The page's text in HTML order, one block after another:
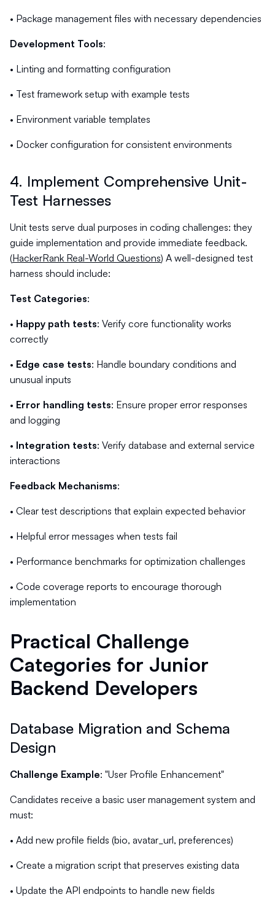
• Package management files with necessary dependencies
Development Tools:
• Linting and formatting configuration
• Test framework setup with example tests
• Environment variable templates
• Docker configuration for consistent environments
4. Implement Comprehensive Unit-
Test Harnesses
Unit tests serve dual purposes in coding challenges: they
guide implementation and provide immediate feedback.
(HackerRank Real-World Questions) A well-designed test
harness should include:
Test Categories:
• Happy path tests: Verify core functionality works
correctly
• Edge case tests: Handle boundary conditions and
unusual inputs
• Error handling tests: Ensure proper error responses
and logging
• Integration tests: Verify database and external service
interactions
Feedback Mechanisms:
• Clear test descriptions that explain expected behavior
• Helpful error messages when tests fail
• Performance benchmarks for optimization challenges
• Code coverage reports to encourage thorough
implementation
Practical Challenge
Categories for Junior
Backend Developers
Database Migration and Schema
Design
Challenge Example: "User Profile Enhancement"
Candidates receive a basic user management system and
must:
• Add new profile fields (bio, avatar_url, preferences)
• Create a migration script that preserves existing data
• Update the API endpoints to handle new fields